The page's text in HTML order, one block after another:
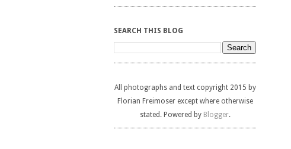
SEARCH THIS BLOG
All photographs and text copyright 2015 by
Florian Freimoser except where otherwise
stated. Powered by Blogger.